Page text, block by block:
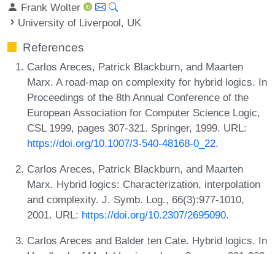
Frank Wolter
University of Liverpool, UK
References
Carlos Areces, Patrick Blackburn, and Maarten
Marx. A road-map on complexity for hybrid logics. In
Proceedings of the 8th Annual Conference of the
European Association for Computer Science Logic,
CSL 1999, pages 307-321. Springer, 1999. URL:
https://doi.org/10.1007/3-540-48168-0_22.
Carlos Areces, Patrick Blackburn, and Maarten
Marx. Hybrid logics: Characterization, interpolation
and complexity. J. Symb. Log., 66(3):977-1010,
2001. URL: https://doi.org/10.2307/2695090.
Carlos Areces and Balder ten Cate. Hybrid logics. In